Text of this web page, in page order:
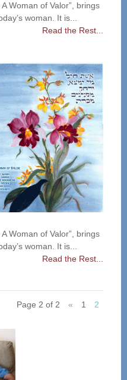
Woman of Valor”, brings
woman. It is...
Read the Rest...
Woman of Valor”, brings
woman. It is...
Read the Rest...
Page 2 of 2 « 1 2